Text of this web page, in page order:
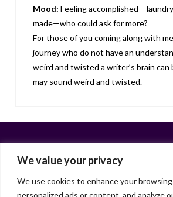
We value your privacy
We use cookies to enhance your
personalized ads or content, and analyze
Mood: Feeling accomplished –
made—who could ask for more?
For those of you coming along with
journey who do not have an
weird and twisted a writer’s brain can
may sound weird and twisted.